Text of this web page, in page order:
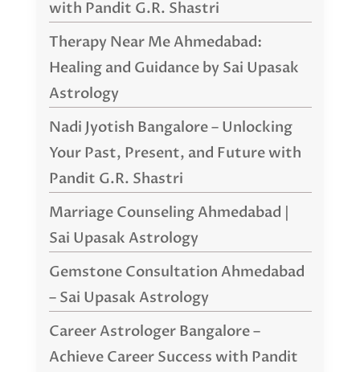
with Pandit G.R. Shastri
Therapy Near Me Ahmedabad:
Healing and Guidance by Sai Upasak
Astrology
Nadi Jyotish Bangalore – Unlocking
Your Past, Present, and Future with
Pandit G.R. Shastri
Marriage Counseling Ahmedabad |
Sai Upasak Astrology
Gemstone Consultation Ahmedabad
– Sai Upasak Astrology
Career Astrologer Bangalore –
Achieve Career Success with Pandit